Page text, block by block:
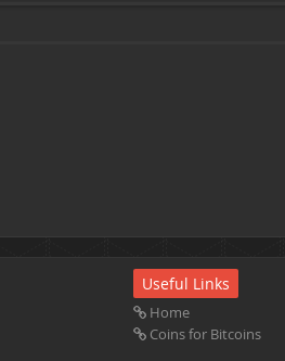
Useful Links
Home
Coins for Bitcoins